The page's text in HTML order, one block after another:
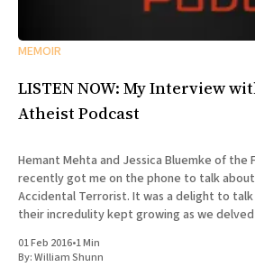
MEMOIR
LISTEN NOW: My Interview
Atheist Podcast
Hemant Mehta and Jessica Bluemke of
recently got me on the phone to talk
Accidental Terrorist. It was a delight to talk with them, especially as
their incredulity kept growing as we
01 Feb 2016•1 Min
By:William Shunn